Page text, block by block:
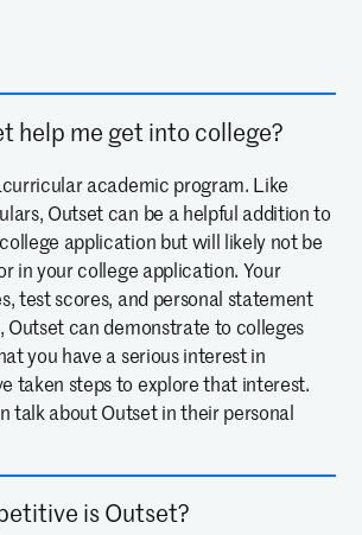
help me get into college?
academic program. Like
Outset can be a helpful addition to
application but will likely not be
in your college application. Your
test scores, and personal statement
Outset can demonstrate to colleges
you have a serious interest in
taken steps to explore that interest.
talk about Outset in their personal
is Outset?